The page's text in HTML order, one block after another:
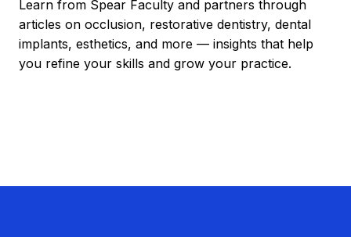
Learn from Spear Faculty and partners through
articles on occlusion, restorative dentistry, dental
implants, esthetics, and more — insights that help
you refine your skills and grow your practice.